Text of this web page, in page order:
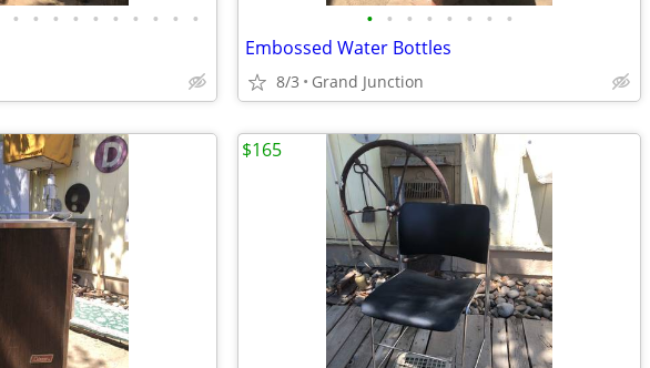
• • • • • • • • • • • • • • • • • •
Embossed Water Bottles
8/3 Grand Junction
$165